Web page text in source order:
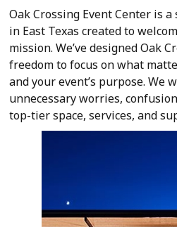
Oak Crossing Event Center is
in East Texas created to
mission. We’ve designed Oak
freedom to focus on what
and your event’s purpose. We
unnecessary worries,
top-tier space, services, and